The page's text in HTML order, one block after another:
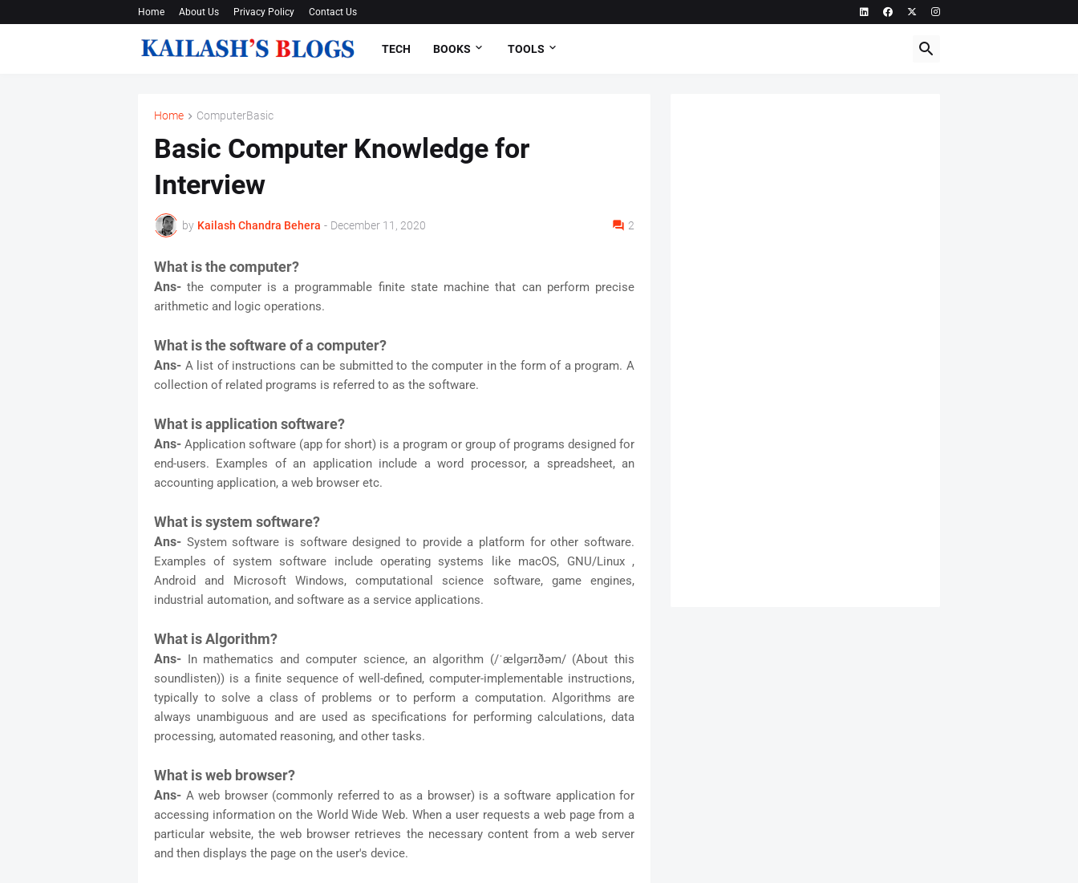
Home About Us Privacy Policy Contact Us
TECH BOOKS TOOLS
Home ComputerBasic
Basic Computer Knowledge for
Interview
by Kailash Chandra Behera - December 11, 2020 2
What is the computer?
Ans-the computer is a programmable finite state machine that can perform precise
arithmetic and logic operations.
What is the software of a computer?
Ans- A list of instructions can be submitted to the computer in the form of a program. A
collection of related programs is referred to as the software.
What is application software?
Ans-Application software (app for short) is a program or group of programs designed for
end-users. Examples of an application include a word processor, a spreadsheet, an
accounting application, a web browser etc.
What is system software?
Ans- System software is software designed to provide a platform for other software.
Examples of system software include operating systems like macOS, GNU/Linux ,
Android and Microsoft Windows, computational science software, game engines,
industrial automation, and software as a service applications.
What is Algorithm?
Ans- In mathematics and computer science, an algorithm (/ˈælɡərɪðəm/ (About this
soundlisten)) is a finite sequence of well-defined, computer-implementable instructions,
typically to solve a class of problems or to perform a computation. Algorithms are
always unambiguous and are used as specifications for performing calculations, data
processing, automated reasoning, and other tasks.
What is web browser?
Ans- A web browser (commonly referred to as a browser) is a software application for
accessing information on the World Wide Web. When a user requests a web page from a
particular website, the web browser retrieves the necessary content from a web server
and then displays the page on the user's device.